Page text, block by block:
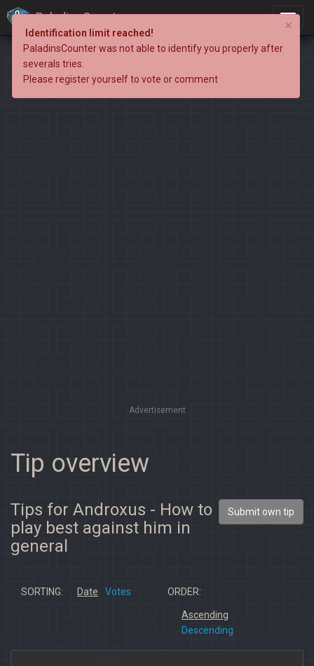
PaladinsCounter
Advertisement
Tip overview
Tips for Androxus - How to
play best against him in
general
Submit own tip
SORTING: Date Votes ORDER:
Ascending
Descending
×
Identification limit reached!
PaladinsCounter was not able to identify you properly after
severals tries.
Please register yourself to vote or comment